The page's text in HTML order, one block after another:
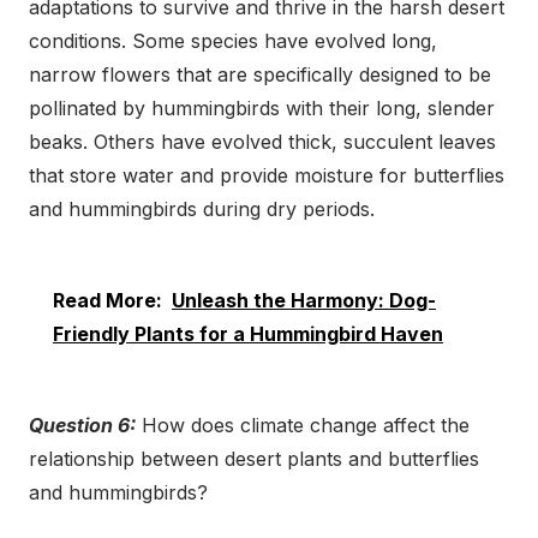
adaptations to survive and thrive in the harsh desert
conditions. Some species have evolved long,
narrow flowers that are specifically designed to be
pollinated by hummingbirds with their long, slender
beaks. Others have evolved thick, succulent leaves
that store water and provide moisture for butterflies
and hummingbirds during dry periods.
Read More: Unleash the Harmony: Dog-
Friendly Plants for a Hummingbird Haven
Question 6: How does climate change affect the
relationship between desert plants and butterflies
and hummingbirds?